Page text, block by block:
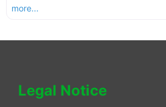
more...
Legal Notice